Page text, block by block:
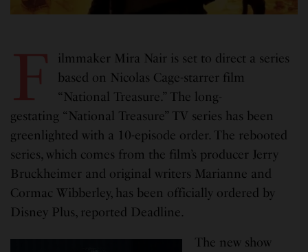
F
ilmmaker Mira Nair is set to direct a series
based on Nicolas Cage-starrer film
“National Treasure.” The long-
gestating “National Treasure” TV series has been
greenlighted with a 10-episode order. The rebooted
series, which comes from the film’s producer Jerry
Bruckheimer and original writers Marianne and
Cormac Wibberley, has been officially ordered by
Disney Plus, reported Deadline.
The new show